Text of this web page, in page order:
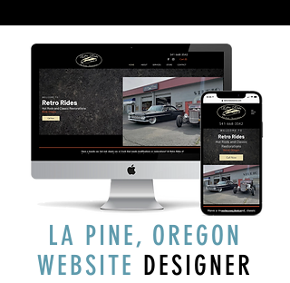
LA PINE, OREGON
WEBSITE DESIGNER